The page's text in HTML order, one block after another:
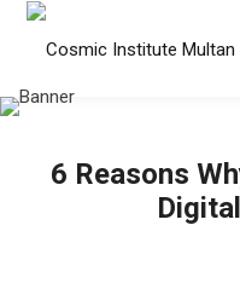
6 Reasons